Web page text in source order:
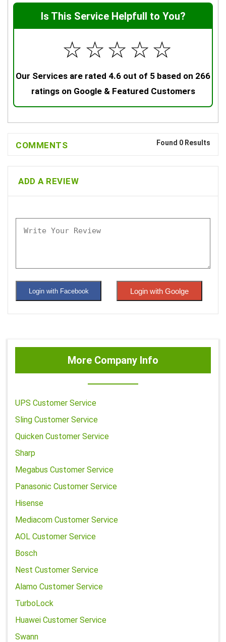
Is This Service Helpfull to You?
☆
☆
☆
☆
☆
Our Services are rated 4.6 out of 5 based on 266
ratings on Google & Featured Customers
COMMENTS Found 0 Results
ADD A REVIEW
Login with Facebook Login with Goolge
More Company Info
UPS Customer Service
Sling Customer Service
Quicken Customer Service
Sharp
Megabus Customer Service
Panasonic Customer Service
Hisense
Mediacom Customer Service
AOL Customer Service
Bosch
Nest Customer Service
Alamo Customer Service
TurboLock
Huawei Customer Service
Swann